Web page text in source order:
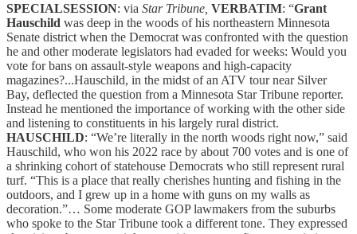
SPECIALSESSION: via Star Tribune, VERBATIM: “Grant
Hauschild was deep in the woods of his northeastern Minnesota
Senate district when the Democrat was confronted with the question
he and other moderate legislators had evaded for weeks: Would you
vote for bans on assault-style weapons and high-capacity
magazines?...Hauschild, in the midst of an ATV tour near Silver
Bay, deflected the question from a Minnesota Star Tribune reporter.
Instead he mentioned the importance of working with the other side
and listening to constituents in his largely rural district.
HAUSCHILD: “We’re literally in the north woods right now,” said
Hauschild, who won his 2022 race by about 700 votes and is one of
a shrinking cohort of statehouse Democrats who still represent rural
turf. “This is a place that really cherishes hunting and fishing in the
outdoors, and I grew up in a home with guns on my walls as
decoration.”… Some moderate GOP lawmakers from the suburbs
who spoke to the Star Tribune took a different tone. They expressed